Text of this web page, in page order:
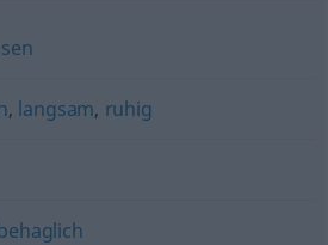
, langsam, ruhig